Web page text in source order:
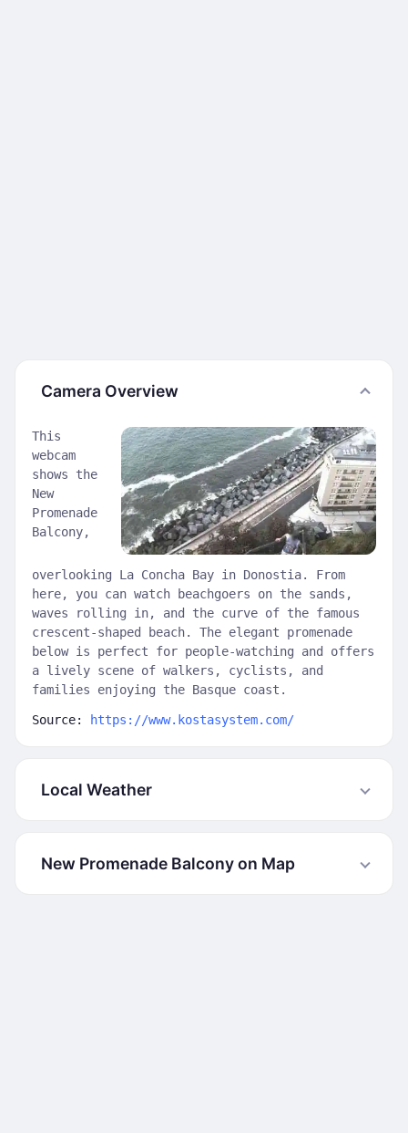
Camera Overview
This
webcam
shows the
New
Promenade
Balcony,
overlooking La Concha Bay in Donostia. From
here, you can watch beachgoers on the sands,
waves rolling in, and the curve of the famous
crescent-shaped beach. The elegant promenade
below is perfect for people-watching and offers
a lively scene of walkers, cyclists, and
families enjoying the Basque coast.
Source: https://www.kostasystem.com/
Local Weather
New Promenade Balcony on Map